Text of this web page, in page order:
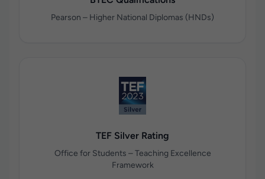
Pearson – Higher National Diplomas (HNDs)
TEF Silver Rating
Office for Students – Teaching Excellence
Framework